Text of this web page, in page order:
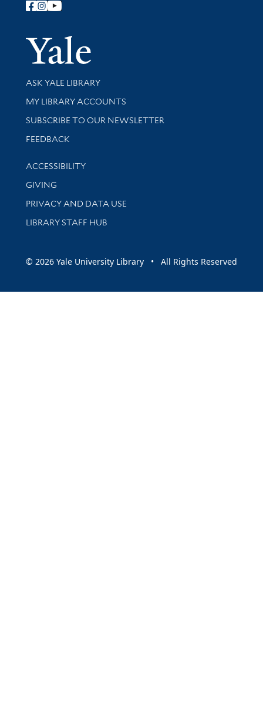
Follow Yale Library
Yale
Library Services
ASK YALE LIBRARY
Get research help and support
MY LIBRARY ACCOUNTS
SUBSCRIBE TO OUR NEWSLETTER
Stay updated with library news and events
FEEDBACK
Library Information
ACCESSIBILITY
GIVING
PRIVACY AND DATA USE
LIBRARY STAFF HUB
© 2026 Yale University Library • All Rights Reserved